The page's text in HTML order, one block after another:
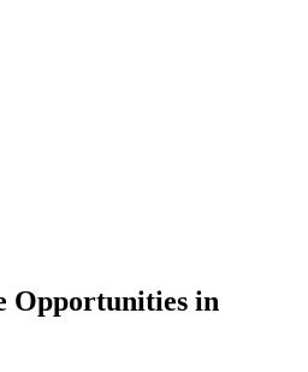
Opportunities in